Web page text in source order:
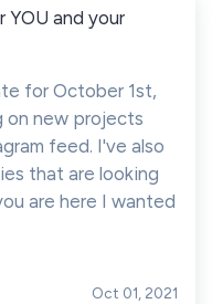
and your
for October 1st,
on new projects
feed. I've also
that are looking
are here I wanted
Oct 01, 2021